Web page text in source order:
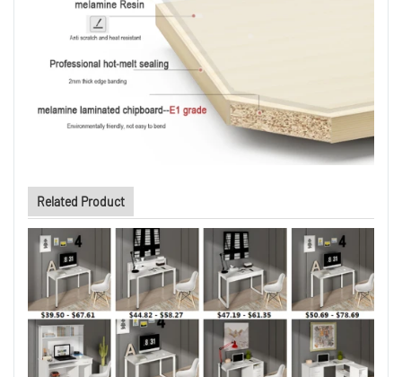
Related Product